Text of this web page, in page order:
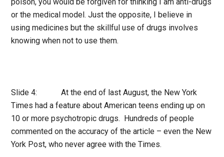
or the medical model. Just the opposite, I believe in
using medicines but the skillful use of drugs involves
knowing when not to use them.
Slide 4: At the end of last August, the New York
Times had a feature about American teens ending up on
10 or more psychotropic drugs. Hundreds of people
commented on the accuracy of the article – even the New
York Post, who never agree with the Times.